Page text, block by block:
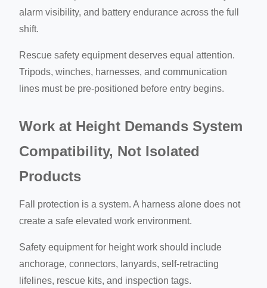
alarm visibility, and battery endurance across the full
shift.
Rescue safety equipment deserves equal attention.
Tripods, winches, harnesses, and communication
lines must be pre-positioned before entry begins.
Work at Height Demands System
Compatibility, Not Isolated
Products
Fall protection is a system. A harness alone does not
create a safe elevated work environment.
Safety equipment for height work should include
anchorage, connectors, lanyards, self-retracting
lifelines, rescue kits, and inspection tags.